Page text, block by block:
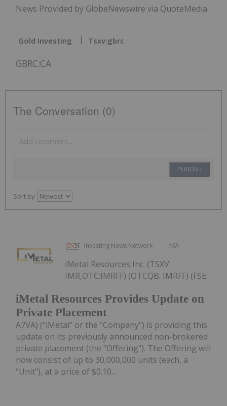
News Provided by GlobeNewswire via QuoteMedia
Gold Investing Tsxv:gbrc
GBRC:CA
The Conversation (0)
PUBLISH
Sort by
Investing News Network 15h
iMetal Resources Provides Update on
Private Placement
iMetal Resources Inc. (TSXV:
IMR,OTC:IMRFF) (OTCQB: IMRFF) (FSE:
A7VA) ("iMetal" or the "Company") is providing this
update on its previously announced non-brokered
private placement (the "Offering"). The Offering will
now consist of up to 30,000,000 units (each, a
"Unit"), at a price of $0.10...